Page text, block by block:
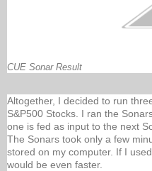
CUE Sonar Result
Altogether, I decided to run
S&P500 Stocks. I ran the
one is fed as input to the next
The Sonars took only a few
stored on my computer. If I
would be even faster.